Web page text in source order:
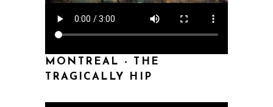
MONTREAL - THE
TRAGICALLY HIP